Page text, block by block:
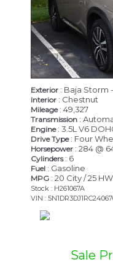
Exterior : Baja Storm
Interior : Chestnut
Mileage: 49,327
Transmission :
Engine: 3.5L V6
Drive Type: Four
Horsepower : 284 @
Cylinders: 6
Fuel : Gasoline
MPG : 20 City / 25
Stock : H261067A
VIN :
Sale